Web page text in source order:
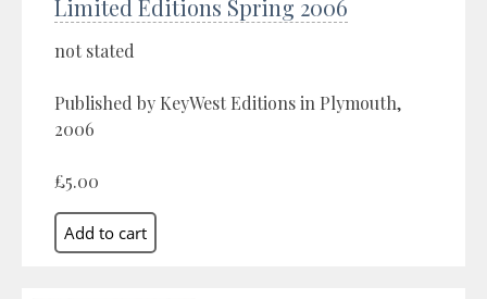
Limited Editions Spring 2006
not stated
Published by KeyWest Editions in Plymouth,
2006
£5.00